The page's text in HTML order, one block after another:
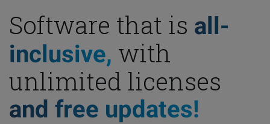
Software that is all-
inclusive, with
unlimited licenses
and free updates!